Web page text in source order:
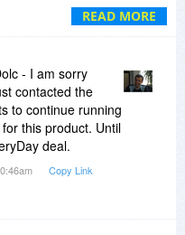
READ MORE
por favor???
- I am sorry
contacted the
to continue running
this product. Until
deal.
Copy Link